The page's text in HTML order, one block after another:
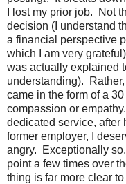
I lost my prior job. Not
decision (I understand
a financial perspective
which I am very
was actually explained
understanding).
came in the form of a
compassion or
dedicated service, after
former employer, I
angry. Exceptionally
point a few times over
thing is far more clear